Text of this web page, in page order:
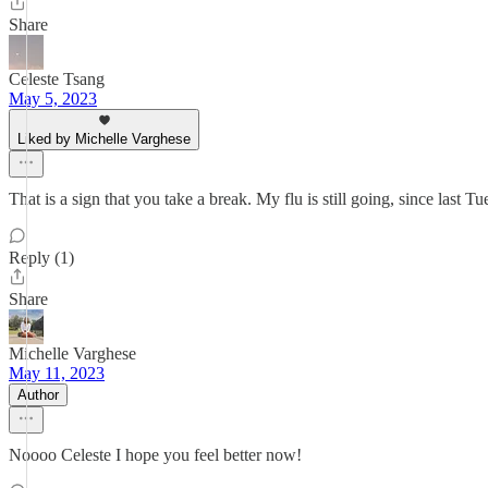
Share
Celeste Tsang
May 5, 2023
Liked by Michelle Varghese
That is a sign that you take a break. My flu is still going, since last
Reply (1)
Share
Michelle Varghese
May 11, 2023
Author
Noooo Celeste I hope you feel better now!